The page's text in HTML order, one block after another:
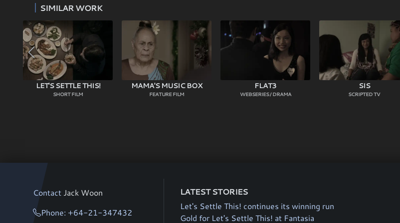
SIMILAR WORK
LET'S SETTLE THIS!
SHORT FILM
MAMA'S MUSIC BOX
FEATURE FILM
FLAT3
WEBSERIES / DRAMA
SIS
SCRIPTED TV
Contact Jack Woon
Phone: +64-21-347432
LATEST STORIES
Let's Settle This! continues its winning run
Gold for Let's Settle This! at Fantasia